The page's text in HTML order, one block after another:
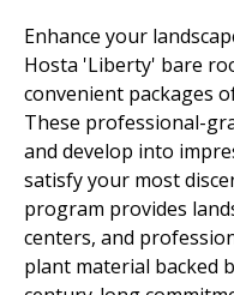
Enhance your
Hosta 'Liberty' bare
convenient packages
These professional-
and develop into
satisfy your most
program provides
centers, and
plant material backed